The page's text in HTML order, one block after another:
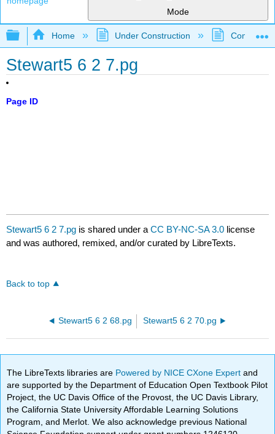
Mode
Expand/collapse global hierarchy
Home Under Construction
Stewart5 6 2 7.pg
Page ID
Stewart5 6 2 7.pg is shared under aCC BY-NC-SA 3.0 license
and was authored, remixed, and/or curated by LibreTexts.
Back to top
Stewart5 6 2 68.pg Stewart5 6 2 70.pg
The LibreTexts libraries are Powered by NICE CXone Expertand
are supported by the Department of Education Open Textbook Pilot
Project, the UC Davis Office of the Provost, the UC Davis Library,
the California State University Affordable Learning Solutions
Program, and Merlot. We also acknowledge previous National